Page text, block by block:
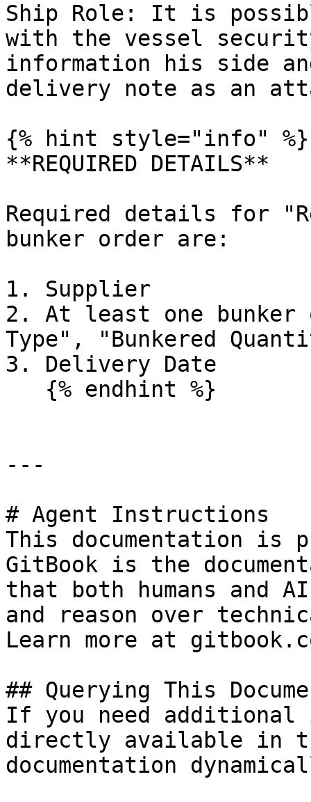
Ship Role: It is
with the vessel
information his side
delivery note as an
{% hint style="info" %}
**REQUIRED DETAILS**
Required details for
bunker order are:
1. Supplier
2. At least one
Type", "Bunkered
3. Delivery Date
---
# Agent Instructions
This documentation is
GitBook is the
that both humans and
and reason over
Learn more at
## Querying This
If you need
directly available in
documentation